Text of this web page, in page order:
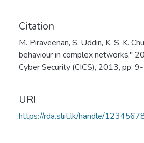
Citation
M. Piraveenan, S. Uddin, K. S. K.
behaviour in complex networks,"
Cyber Security (CICS), 2013, pp.
URI
https://rda.sliit.lk/handle/